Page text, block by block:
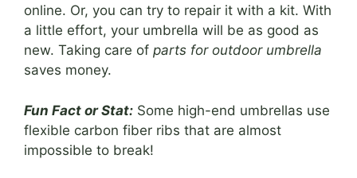
online. Or, you can try to repair it with a kit. With
a little effort, your umbrella will be as good as
new. Taking care of parts for outdoor umbrella
saves money.
Fun Fact or Stat: Some high-end umbrellas use
flexible carbon fiber ribs that are almost
impossible to break!